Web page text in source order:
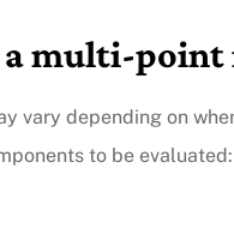
multi-point
vary depending on
to be evaluated: